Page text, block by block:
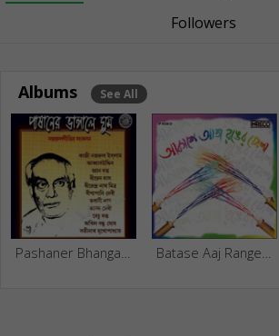
Followers
Albums See All
Pashaner Bhangale Ghum Batase Aaj Ranger Khela